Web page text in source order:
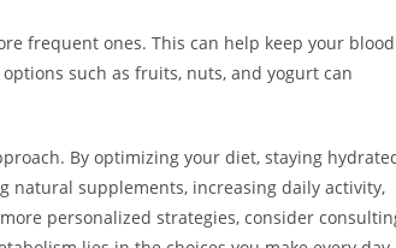
frequent ones. This can help keep your blood
such as fruits, nuts, and yogurt can
By optimizing your diet, staying
natural supplements, increasing daily activity,
personalized strategies, consider